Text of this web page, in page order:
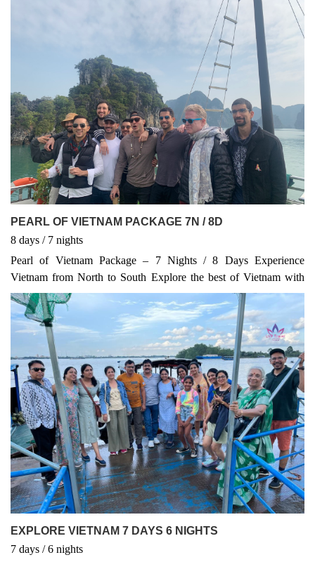
this tour captures the essence of Vietnam’s culture, nature, and
history. The best quality and unbeaten price for 11 Days Trip
100% Guaranteed Departure NO hidden Cost, NO Optional Start
in Hanoi and finish in Ho Chi Minh City Visit Hanoi, stay in
Boutique hotel inside the Old Quarter Stay overnight on Boat in
Halong Bay - World Heritage Site Learn about Vietnam history of
Kings throughout Hue Imperial City Explore Hoi An Ancient
Town & My Son Sanctuary - World Heritage Sites Taste
wonderful Vietnamese local cuisines along the trip Discover 4
World Heritage Sites: Halong Bay, Hue, Hoi An and My Son
Sanctuary Chillout and shopping in Ho Chi Minh City - the
biggest City in Vietnam
PEARL OF VIETNAM PACKAGE 7N / 8D
8 days / 7 nights
Pearl of Vietnam Package – 7 Nights / 8 Days Experience
Vietnam from North to South Explore the best of Vietnam with
this 7-night, 8-day journey. Start in Hanoi, the charming capital,
then cruise through the stunning Ha Long Bay, a UNESCO
World Heritage Site. Relax in the coastal beauty of Hoi An and
discover the iconic Golden Bridge in Da Nang. End your trip in
vibrant Ho Chi Minh City, where tradition meets modern energy.
This package offers a perfect mix of culture, nature, and adventure
across Vietnam’s most iconic destinations.
EXPLORE VIETNAM 7 DAYS 6 NIGHTS
7 days / 6 nights